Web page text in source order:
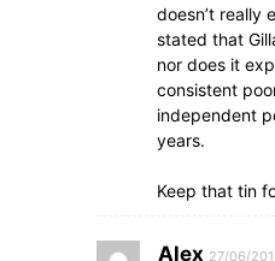
doesn’t really
stated that
nor does it
consistent
independent
years.
Keep that tin
Alex 27/06/